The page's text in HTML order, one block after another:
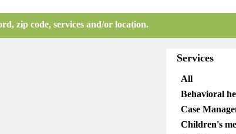
zip code, services and/or location.
Services
All
Behavioral
Case
Children's